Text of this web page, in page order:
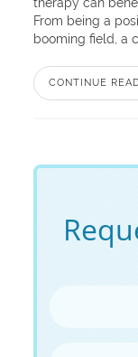
From being a
booming field, a
CONTINUE